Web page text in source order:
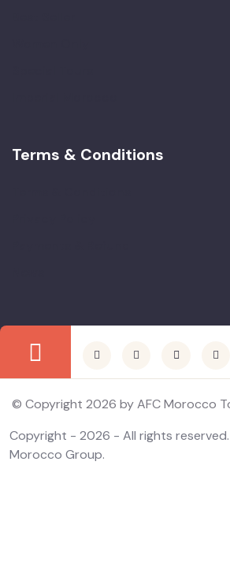
Terms & Conditions
© Copyright 2026 by AFC Morocco
Copyright - 2026 - All rights
Morocco Group.